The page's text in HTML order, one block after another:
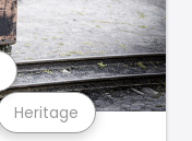
Heritage